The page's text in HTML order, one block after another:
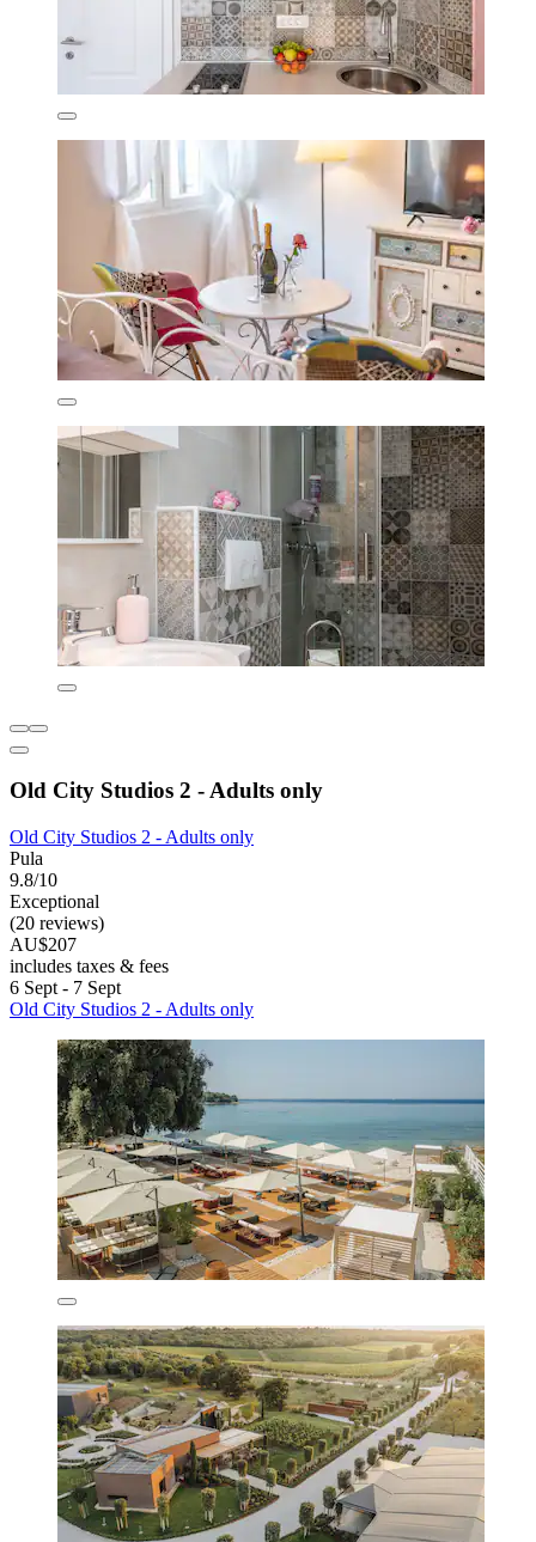
Old City Studios 2 - Adults only
Old City Studios 2 - Adults only
Pula
9.8/10
Exceptional
(20 reviews)
AU$207
includes taxes & fees
6 Sept - 7 Sept
Old City Studios 2 - Adults only